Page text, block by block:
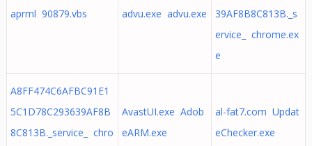
aprml 90879.vbs advu.exe advu.exe
39AF8B8C813B._s
ervice_ chrome.ex
e
A8FF474C6AFBC91E1
5C1D78C293639AF8B
8C813B._service_ chro
AvastUI.exe Adob
eARM.exe
al-fat7.com Updat
eChecker.exe